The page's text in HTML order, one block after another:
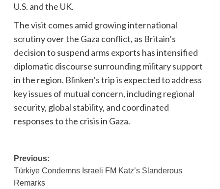
U.S. and the UK.
The visit comes amid growing international
scrutiny over the Gaza conflict, as Britain’s
decision to suspend arms exports has intensified
diplomatic discourse surrounding military support
in the region. Blinken’s trip is expected to address
key issues of mutual concern, including regional
security, global stability, and coordinated
responses to the crisis in Gaza.
Post
navigation
Previous:
Türkiye Condemns Israeli FM Katz’s Slanderous
Remarks